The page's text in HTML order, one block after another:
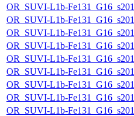
OR_SUVI-L1b-
OR_SUVI-L1b-
OR_SUVI-L1b-
OR_SUVI-L1b-
OR_SUVI-L1b-
OR_SUVI-L1b-
OR_SUVI-L1b-
OR_SUVI-L1b-
OR_SUVI-L1b-